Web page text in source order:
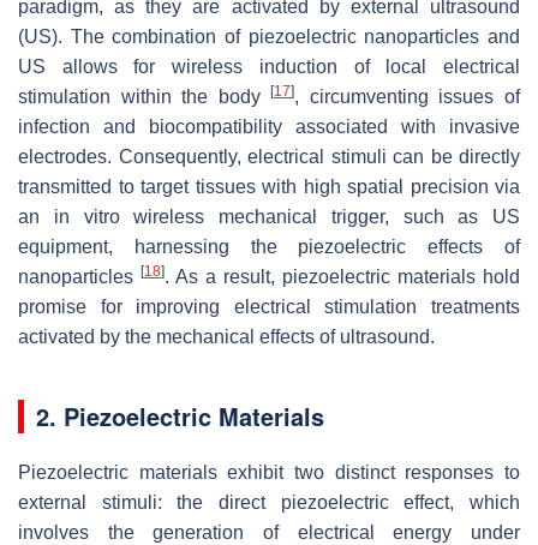
paradigm, as they are activated by external ultrasound
(US). The combination of piezoelectric nanoparticles and
US allows for wireless induction of local electrical
stimulation within the body[17], circumventing issues of
infection and biocompatibility associated with invasive
electrodes. Consequently, electrical stimuli can be directly
transmitted to target tissues with high spatial precision via
an in vitro wireless mechanical trigger, such as US
equipment, harnessing the piezoelectric effects of
nanoparticles [18]. As a result, piezoelectric materials hold
promise for improving electrical stimulation treatments
activated by the mechanical effects of ultrasound.
2. Piezoelectric Materials
Piezoelectric materials exhibit two distinct responses to
external stimuli: the direct piezoelectric effect, which
involves the generation of electrical energy under